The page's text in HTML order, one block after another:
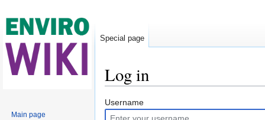
Log in
Username
Special page
Main page